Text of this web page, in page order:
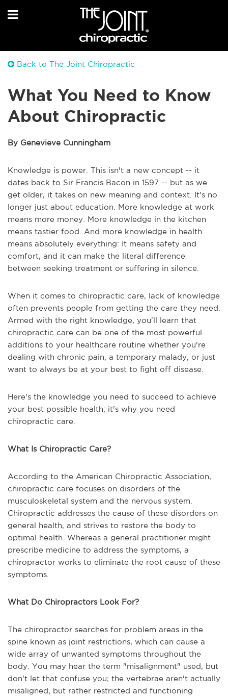
Back to The Joint Chiropractic
What You Need to Know
About Chiropractic
By Genevieve Cunningham
Knowledge is power. This isn't a new concept -- it
dates back to Sir Francis Bacon in 1597 -- but as we
get older, it takes on new meaning and context. It's no
longer just about education. More knowledge at work
means more money. More knowledge in the kitchen
means tastier food. And more knowledge in health
means absolutely everything: It means safety and
comfort, and it can make the literal difference
between seeking treatment or suffering in silence.
When it comes to chiropractic care, lack of knowledge
often prevents people from getting the care they need.
Armed with the right knowledge, you'll learn that
chiropractic care can be one of the most powerful
additions to your healthcare routine whether you're
dealing with chronic pain, a temporary malady, or just
want to always be at your best to fight off disease.
Here's the knowledge you need to succeed to achieve
your best possible health; it's why you need
chiropractic care.
What Is Chiropractic Care?
According to the American Chiropractic Association,
chiropractic care focuses on disorders of the
musculoskeletal system and the nervous system.
Chiropractic addresses the cause of these disorders on
general health, and strives to restore the body to
optimal health. Whereas a general practitioner might
prescribe medicine to address the symptoms, a
chiropractor works to eliminate the root cause of these
symptoms.
What Do Chiropractors Look For?
The chiropractor searches for problem areas in the
spine known as joint restrictions, which can cause a
wide array of unwanted symptoms throughout the
body. You may hear the term "misalignment" used, but
don't let that confuse you; the vertebrae aren't actually
misaligned, but rather restricted and functioning